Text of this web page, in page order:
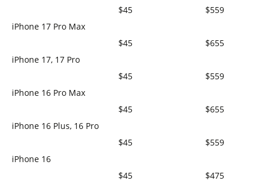
iPhone 17 Pro Max
iPhone 17, 17 Pro
iPhone 16 Pro Max
iPhone 16 Plus, 16 Pro
iPhone 16
$45
$45
$45
$45
$45
$45
$559
$655
$559
$655
$559
$475